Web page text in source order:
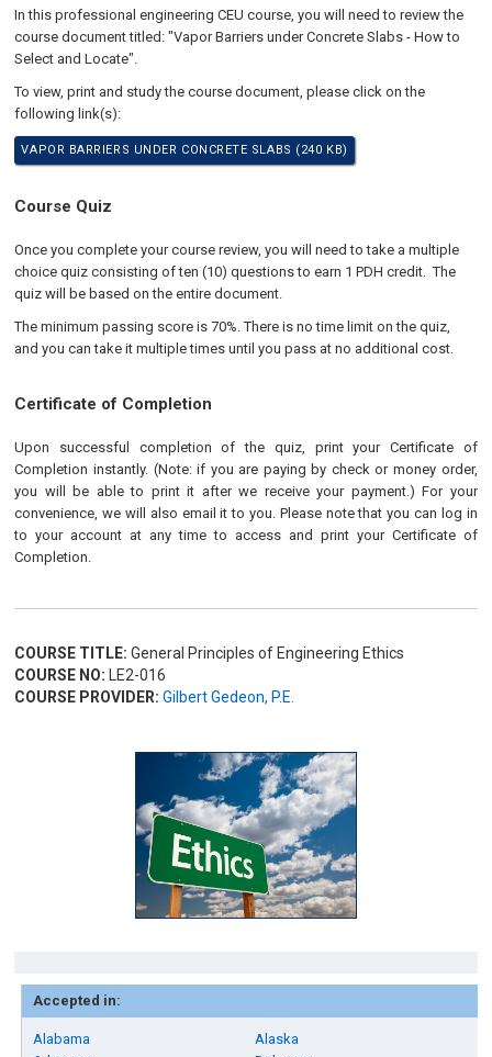
In this professional engineering CEU course, you will need to review the
course document titled: "Vapor Barriers under Concrete Slabs - How to
Select and Locate".
To view, print and study the course document, please click on the
following link(s):
VAPOR BARRIERS UNDER CONCRETE SLABS (240 KB)
Course Quiz
Once you complete your course review, you will need to take a multiple
choice quiz consisting of ten (10) questions to earn 1 PDH credit. The
quiz will be based on the entire document.
The minimum passing score is 70%. There is no time limit on the quiz,
and you can take it multiple times until you pass at no additional cost.
Certificate of Completion
Upon successful completion of the quiz, print your Certificate of
Completion instantly. (Note: if you are paying by check or money order,
you will be able to print it after we receive your payment.) For your
convenience, we will also email it to you. Please note that you can log in
to your account at any time to access and print your Certificate of
Completion.
COURSE TITLE: General Principles of Engineering Ethics
COURSE NO: LE2-016
COURSE PROVIDER: Gilbert Gedeon, P.E.
Accepted in:
Alabama
Alaska